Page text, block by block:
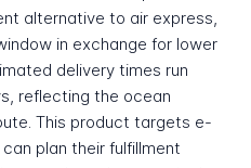
alternative to air express,
in exchange for lower
delivery times run
reflecting the ocean
This product targets e-
plan their fulfillment